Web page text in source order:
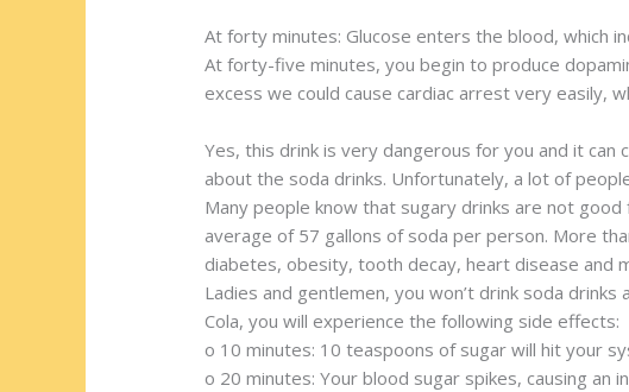
At forty minutes: Glucose enters the blood, which
At forty-five minutes, you begin to produce
excess we could cause cardiac arrest very easily,
Yes, this drink is very dangerous for you and it can
about the soda drinks. Unfortunately, a lot of
Many people know that sugary drinks are not
average of 57 gallons of soda per person. More
diabetes, obesity, tooth decay, heart disease and
Ladies and gentlemen, you won’t drink soda
Cola, you will experience the following side effects:
o 10 minutes: 10 teaspoons of sugar will hit your
o 20 minutes: Your blood sugar spikes, causing